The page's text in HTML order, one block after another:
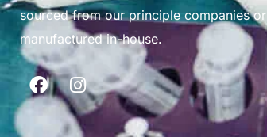
sourced from our principle companies or
manufactured in-house.